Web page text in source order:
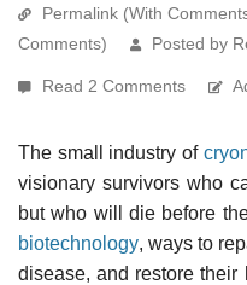
Permalink (With
Comments)
Posted by
Read 2 Comments
The small industry of
visionary survivors who
but who will die before
biotechnology, ways to
disease, and restore their